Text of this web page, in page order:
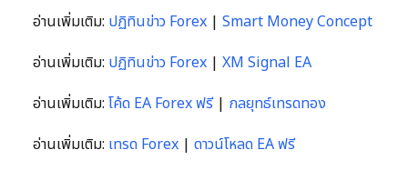
อ่านเพิ่มเติม: ปฏิทินข่าว Forex | Smart Money Concept
อ่านเพิ่มเติม: ปฏิทินข่าว Forex | XM Signal EA
อ่านเพิ่มเติม: โค้ด EA Forex ฟรี| กลยุทธ์เทรดทอง
อ่านเพิ่มเติม: เทรด Forex | ดาวน์โหลด EA ฟรี